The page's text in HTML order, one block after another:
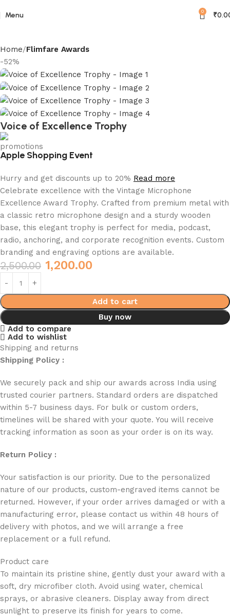
Menu 0 ₹
Home Flimfare Awards
-52%
Voice of Excellence Trophy
Apple Shopping Event
Hurry and get discounts up to 20% Read more
Celebrate excellence with the Vintage Microphone
Excellence Award Trophy. Crafted from premium metal with
a classic retro microphone design and a sturdy wooden
base, this elegant trophy is perfect for media, podcast,
radio, anchoring, and corporate recognition events. Custom
branding and engraving options are available.
2,500.00 1,200.00
Add to cart
Buy now
Add to compare
Add to wishlist
Shipping and returns
Shipping Policy :
We securely pack and ship our awards across India using
trusted courier partners. Standard orders are dispatched
within 5-7 business days. For bulk or custom orders,
timelines will be shared with your quote. You will receive
tracking information as soon as your order is on its way.
Return Policy :
Your satisfaction is our priority. Due to the personalized
nature of our products, custom-engraved items cannot be
returned. However, if your order arrives damaged or with a
manufacturing error, please contact us within 48 hours of
delivery with photos, and we will arrange a free
replacement or a full refund.
Product care
To maintain its pristine shine, gently dust your award with a
soft, dry microfiber cloth. Avoid using water, chemical
sprays, or abrasive cleaners. Display away from direct
sunlight to preserve its finish for years to come.